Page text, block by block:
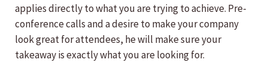
applies directly to what you are trying to achieve. Pre-
conference calls and a desire to make your company
look great for attendees, he will make sure your
takeaway is exactly what you are looking for.